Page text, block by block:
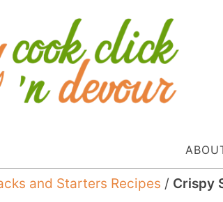
and Starters Recipes / Crispy